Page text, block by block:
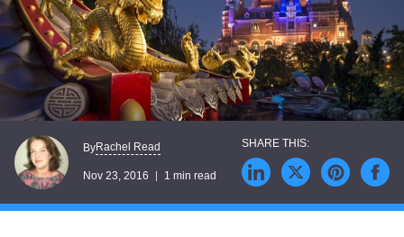
ByRachel Read
Nov 23, 2016 1 min read